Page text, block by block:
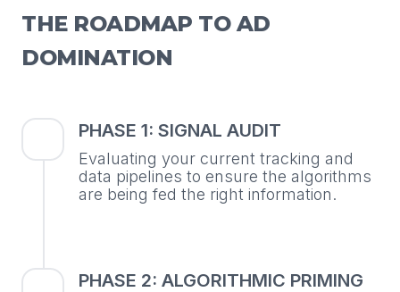
THE ROADMAP TO AD
DOMINATION
PHASE 1: SIGNAL AUDIT
Evaluating your current tracking and
data pipelines to ensure the algorithms
are being fed the right information.
PHASE 2: ALGORITHMIC PRIMING